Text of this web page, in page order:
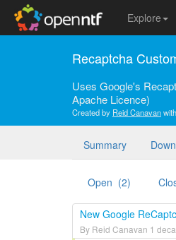
Explore
Recaptcha
Uses Google's
Apache Licence)
Created by Reid Canavanwith
Summary
Open (2)
New Google
By Reid Canavan 1